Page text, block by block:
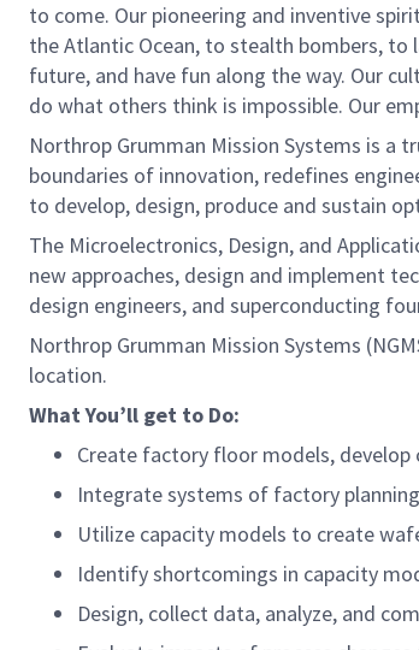
to come. Our pioneering and inventive
the Atlantic Ocean, to stealth bombers, to
future, and have fun along the way. Our
do what others think is impossible. Our
Northrop Grumman Mission Systems is a
boundaries of innovation, redefines
to develop, design, produce and sustain
The Microelectronics, Design, and
new approaches, design and implement
design engineers, and superconducting
Northrop Grumman Mission Systems
location.
What You’ll get to Do:
Create factory floor models, develop
Integrate systems of factory
Utilize capacity models to create
Identify shortcomings in capacity
Design, collect data, analyze, and